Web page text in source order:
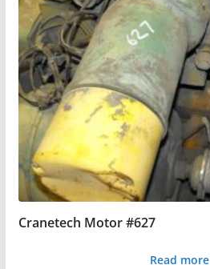
Cranetech Motor #627
Read more